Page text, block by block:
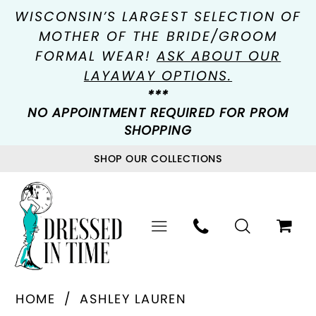
WISCONSIN’S LARGEST SELECTION OF
MOTHER OF THE BRIDE/GROOM
FORMAL WEAR!ASK ABOUT OUR
LAYAWAY OPTIONS.
***
NO APPOINTMENT REQUIRED FOR PROM
SHOPPING
SHOP OUR COLLECTIONS
HOME
ASHLEY LAUREN